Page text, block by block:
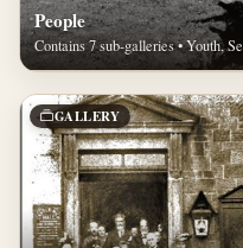
People
Contains 7 sub-galleries • Youth,
GALLERY